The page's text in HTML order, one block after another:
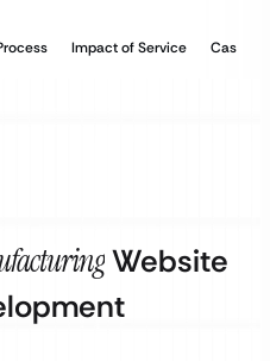
Impact of Service Case
Website